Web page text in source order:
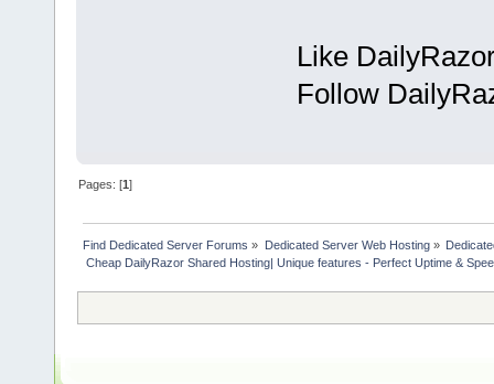
Like
Follow
Pages: [1]
Find Dedicated Server Forums » Dedicated Server Web Hosting»
Cheap DailyRazor Shared Hosting| Unique features - Perfect Uptime &